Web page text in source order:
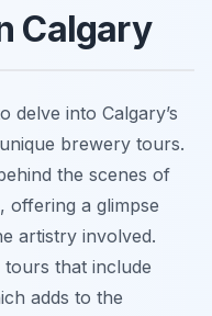
Calgary
delve into Calgary’s
brewery tours.
the scenes of
offering a glimpse
artistry involved.
that include
adds to the